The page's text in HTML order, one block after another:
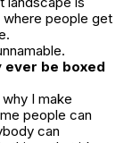
where people get
ever be boxed
I make
people can
can